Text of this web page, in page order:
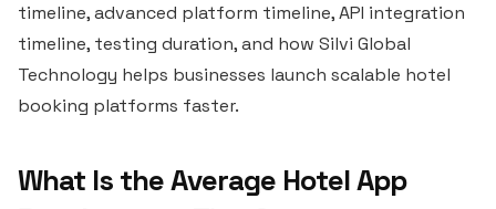
timeline, advanced platform timeline, API integration
timeline, testing duration, and how Silvi Global
Technology helps businesses launch scalable hotel
booking platforms faster.
What Is the Average Hotel App